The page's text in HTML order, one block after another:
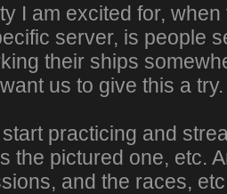
I am excited for,
server, is people
their ships
us to give this a try.
practicing and
the pictured one, etc.
and the races,